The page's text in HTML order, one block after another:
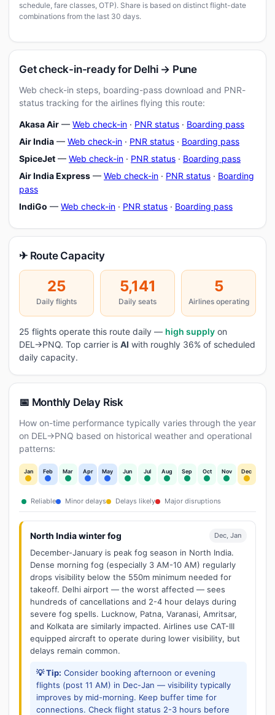
schedule, fare classes, OTP). Share is based on distinct flight-date
combinations from the last 30 days.
Get check-in-ready for Delhi → Pune
Web check-in steps, boarding-pass download and PNR-
status tracking for the airlines flying this route:
Akasa Air — Web check-in · PNR status · Boarding pass
Air India — Web check-in · PNR status · Boarding pass
SpiceJet — Web check-in · PNR status · Boarding pass
Air India Express — Web check-in · PNR status · Boarding
pass
IndiGo — Web check-in · PNR status · Boarding pass
✈ Route Capacity
25
Daily flights
5,141
Daily seats
5
Airlines operating
25 flights operate this route daily — high supply on
DEL→PNQ. Top carrier is AI with roughly 36% of scheduled
daily capacity.
📅 Monthly Delay Risk
How on-time performance typically varies through the year
on DEL→PNQ based on historical weather and operational
patterns:
Jan Feb Mar Apr May Jun Jul Aug Sep Oct Nov Dec
Reliable Minor delays Delays likely Major disruptions
North India winter fog Dec, Jan
December-January is peak fog season in North India.
Dense morning fog (especially 3 AM-10 AM) regularly
drops visibility below the 550m minimum needed for
takeoff. Delhi airport — the worst affected — sees
hundreds of cancellations and 2-4 hour delays during
severe fog spells. Lucknow, Patna, Varanasi, Amritsar,
and Kolkata are similarly impacted. Airlines use CAT-III
equipped aircraft to operate during lower visibility, but
delays remain common.
💡 Tip: Consider booking afternoon or evening
flights (post 11 AM) in Dec-Jan — visibility typically
improves by mid-morning. Keep buffer time for
connections. Check flight status 2-3 hours before